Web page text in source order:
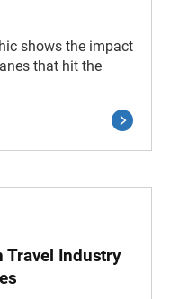
shows the impact
that hit the
Travel Industry